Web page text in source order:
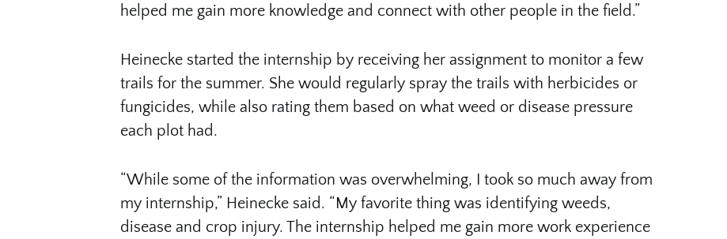
helped me gain more knowledge and connect with other people in the field.”
Heinecke started the internship by receiving her assignment to monitor a few
trails for the summer. She would regularly spray the trails with herbicides or
fungicides, while also rating them based on what weed or disease pressure
each plot had.
“While some of the information was overwhelming, I took so much away from
my internship,” Heinecke said. “My favorite thing was identifying weeds,
disease and crop injury. The internship helped me gain more work experience